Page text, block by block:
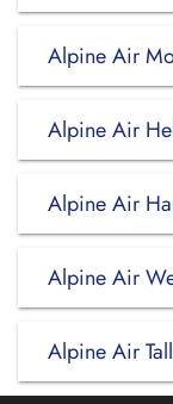
Alpine Air
Alpine Air
Alpine Air
Alpine Air
Alpine Air